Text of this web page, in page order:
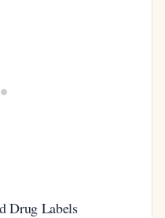
Drug Labels